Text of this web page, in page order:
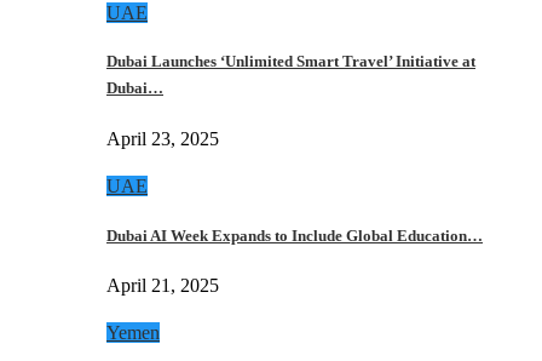
UAE
Dubai Launches ‘Unlimited Smart Travel’ Initiative at
Dubai…
April 23, 2025
UAE
Dubai AI Week Expands to Include Global Education…
April 21, 2025
Yemen